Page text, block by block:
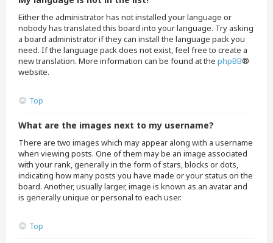
Either the administrator has not installed your language or
nobody has translated this board into your language. Try asking
a board administrator if they can install the language pack you
need. If the language pack does not exist, feel free to create a
new translation. More information can be found at the phpBB®
website.
Top
What are the images next to my username?
There are two images which may appear along with a username
when viewing posts. One of them may be an image associated
with your rank, generally in the form of stars, blocks or dots,
indicating how many posts you have made or your status on the
board. Another, usually larger, image is known as an avatar and
is generally unique or personal to each user.
Top